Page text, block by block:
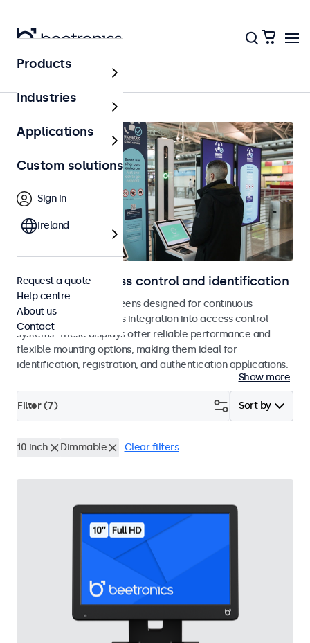
Access control
Displays for access control and identification
Monitors and touchscreens designed for continuous
operation and seamless integration into access control
systems. These displays offer reliable performance and
flexible mounting options, making them ideal for
identification, registration, and authentication applications.
Show more
Sort by
Filter (7)
10 inch Dimmable Clear filters
Products
Industries
Applications
Custom solutions
Sign in
Ireland
Request a quote
Help centre
About us
Contact